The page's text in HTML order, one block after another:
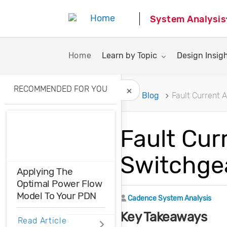
System Analysis
Home Toggle submenu for:
Learn by Topic Toggle
Design
Home Blog Fault Current
Fault
Author
Cadence System Analysis
Key Takeaways
RECOMMENDED FOR YOU
Applying The
Optimal Power Flow
Model To Your PDN
Optimal power flow
Read Article